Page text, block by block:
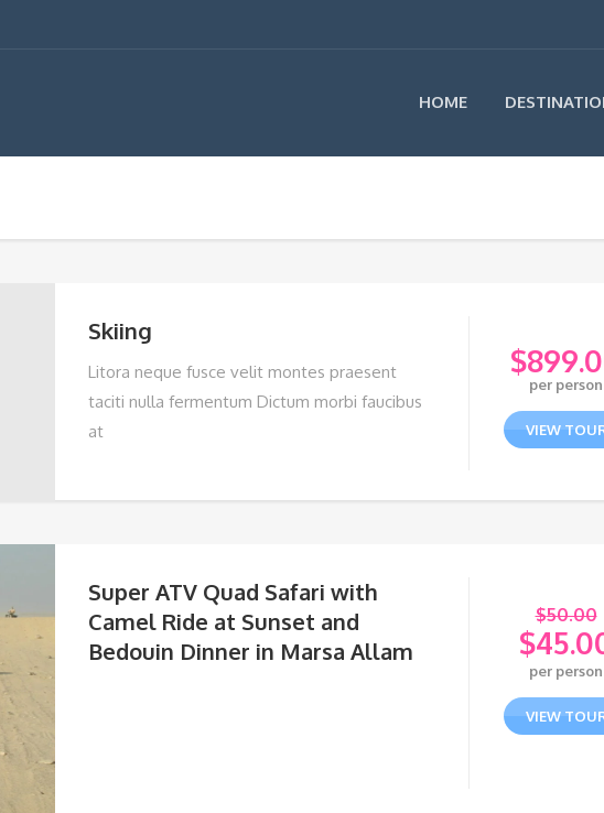
HOME
Skiing
Litora neque fusce velit montes praesent
taciti nulla fermentum Dictum morbi faucibus
at
$
per person
VIEW
Super ATV Quad Safari with
Camel Ride at Sunset and
Bedouin Dinner in Marsa Allam
$50.00
price
was:
$
is:
per person
VIEW